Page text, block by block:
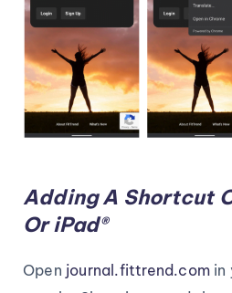
Adding A Shortcut
Or iPad®
Open journal.fittrend.com in